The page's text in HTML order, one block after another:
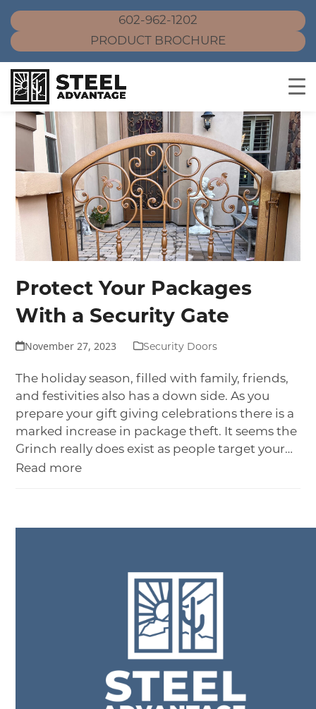
602-962-1202
PRODUCT BROCHURE
Skip
content
Protect Your Packages
With a Security Gate
November 27, 2023 Security Doors
The holiday season, filled with family, friends,
and festivities also has a down side. As you
prepare your gift giving celebrations there is a
marked increase in package theft. It seems the
Grinch really does exist as people target your…
Read more